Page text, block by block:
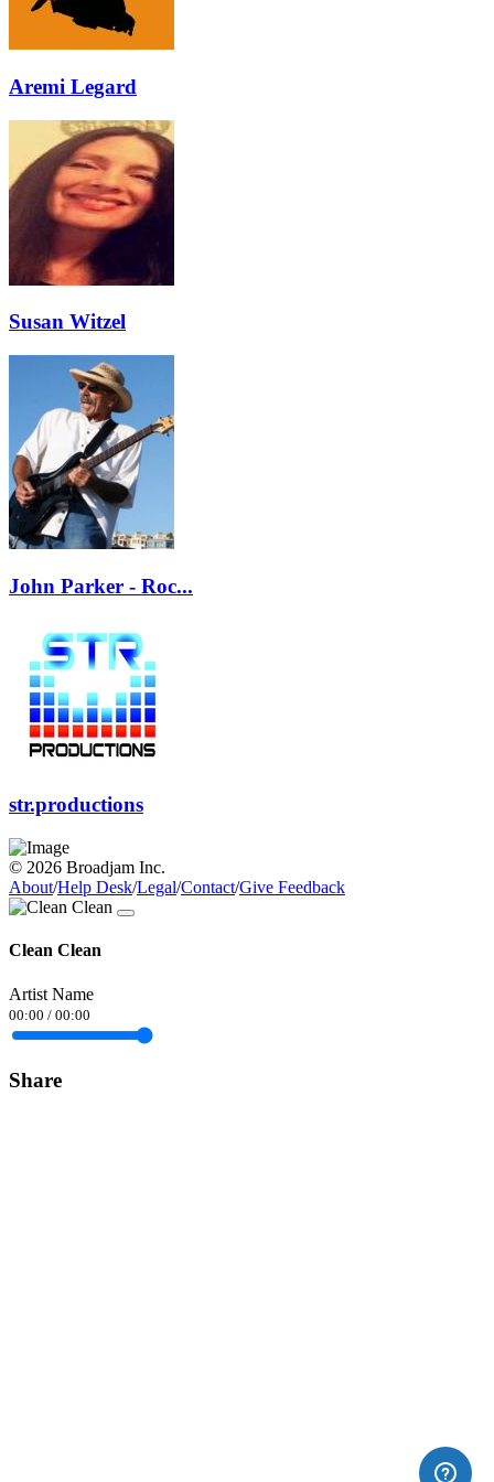
Aremi Legard
Susan Witzel
John Parker - Roc...
str.productions
© 2026 Broadjam Inc.
About/Help Desk/Legal/Contact/Give Feedback
Clean Clean
Artist Name
00:00 / 00:00
Share